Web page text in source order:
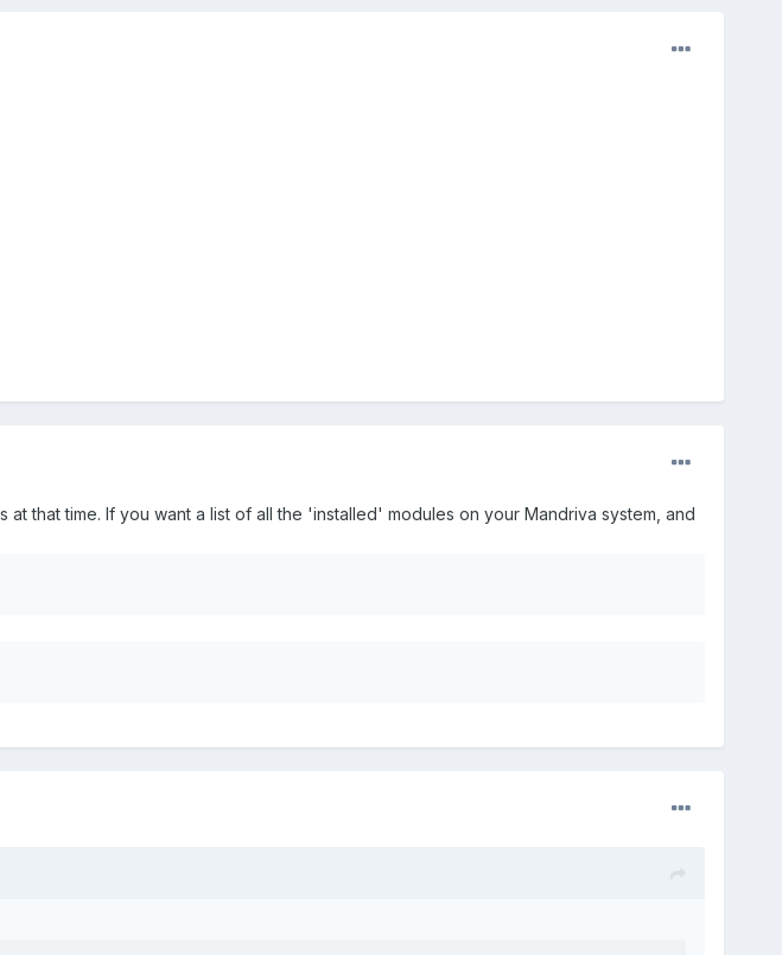
that time. If you want a list of all the 'installed' modules on your Mandriva system, and